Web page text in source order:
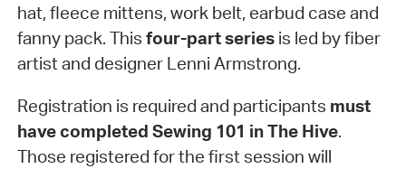
hat, fleece mittens, work belt, earbud case and
fanny pack. This four-part seriesis led by fiber
artist and designer Lenni Armstrong.
Registration is required and participants must
have completed Sewing 101 in The Hive.
Those registered for the first session will